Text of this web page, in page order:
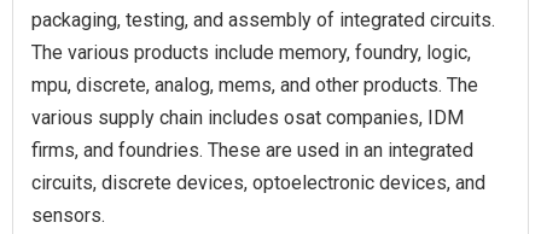
packaging, testing, and assembly of integrated circuits.
The various products include memory, foundry, logic,
mpu, discrete, analog, mems, and other products. The
various supply chain includes osat companies, IDM
firms, and foundries. These are used in an integrated
circuits, discrete devices, optoelectronic devices, and
sensors.